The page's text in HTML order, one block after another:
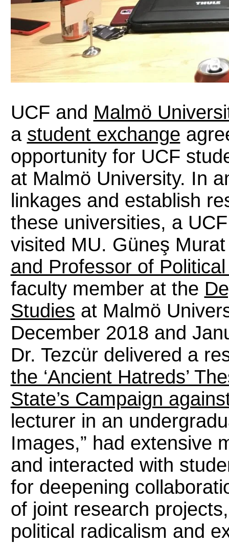
UCF and Malmö
a student exchange
opportunity for UCF
at Malmö University. In
linkages and establish
these universities, a
visited MU. Güneş
and Professor of
faculty member at the
Studies at Malmö
December 2018 and
Dr. Tezcür delivered a
the ‘Ancient Hatreds’
State’s Campaign
lecturer in an
Images,” had extensive
and interacted with
for deepening
of joint research
political radicalism and